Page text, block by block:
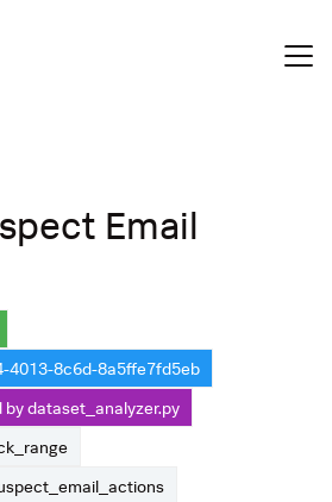
Email
4013-8c6d-8a5ffe7fd5eb
by dataset_analyzer.py